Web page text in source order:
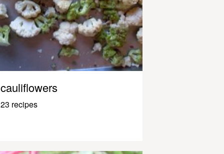
cauliflowers
23 recipes